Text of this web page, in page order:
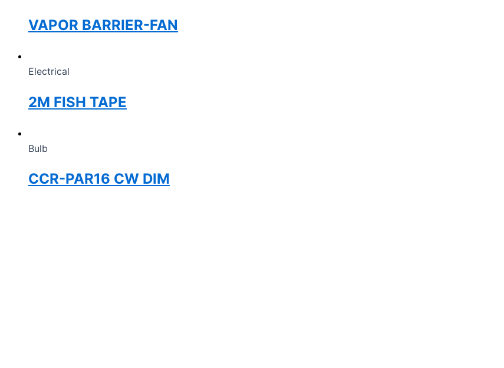
VAPOR BARRIER-FAN
Electrical
2M FISH TAPE
Bulb
CCR-PAR16 CW DIM